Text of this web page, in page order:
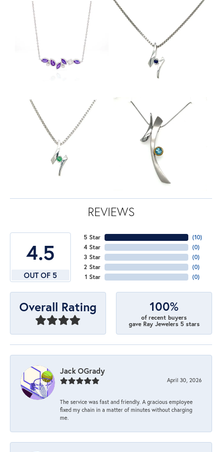
REVIEWS
4.5
OUT OF 5
5 Star
4 Star
3 Star
2 Star
1 Star
(10)
(0)
(0)
(0)
(0)
Overall Rating 100%
of recent buyers
gave Ray Jewelers 5 stars
Jack OGrady
April 30, 2026
The service was fast and friendly. A gracious employee
fixed my chain in a matter of minutes without charging
me.